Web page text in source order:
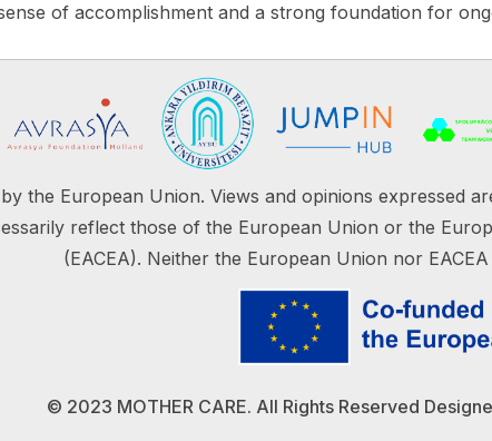
of accomplishment and a strong foundation for
the European Union. Views and opinions expressed
reflect those of the European Union or the
(EACEA). Neither the European Union nor
© 2023 MOTHER CARE. All Rights Reserved